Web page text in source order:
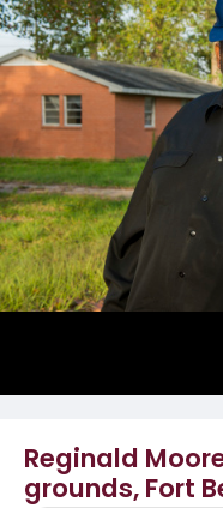
Reginald
grounds, Fort